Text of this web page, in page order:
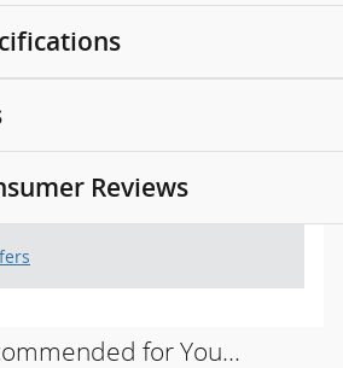
Reviews
for You...